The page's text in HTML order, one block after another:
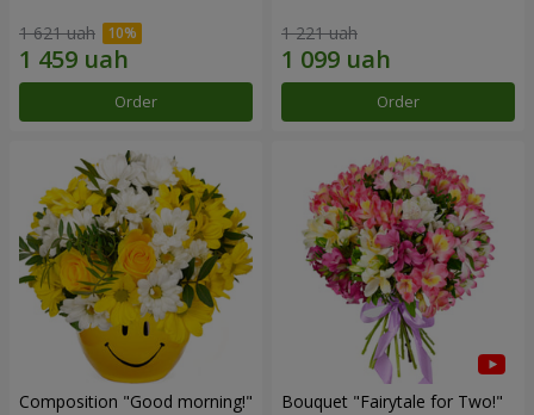
1 621 uah
Order
1 221 uah
Order
Composition "Good morning!" Bouquet "Fairytale for Two!"